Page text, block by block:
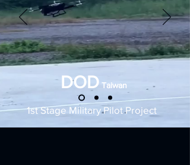
DODTaiwan
1st Stage Military Pilot Project